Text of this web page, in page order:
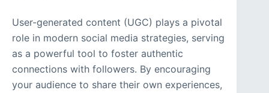
User-generated content (UGC) plays a pivotal
role in modern social media strategies, serving
as a powerful tool to foster authentic
connections with followers. By encouraging
your audience to share their own experiences,